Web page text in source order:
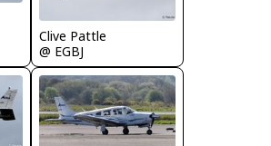
Clive Pattle
@ EGBJ